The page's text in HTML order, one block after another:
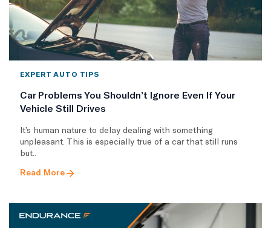
EXPERT AUTO TIPS
Car Problems You Shouldn’t Ignore Even If Your
Vehicle Still Drives
It’s human nature to delay dealing with something
unpleasant. This is especially true of a car that still runs
but..
Read More